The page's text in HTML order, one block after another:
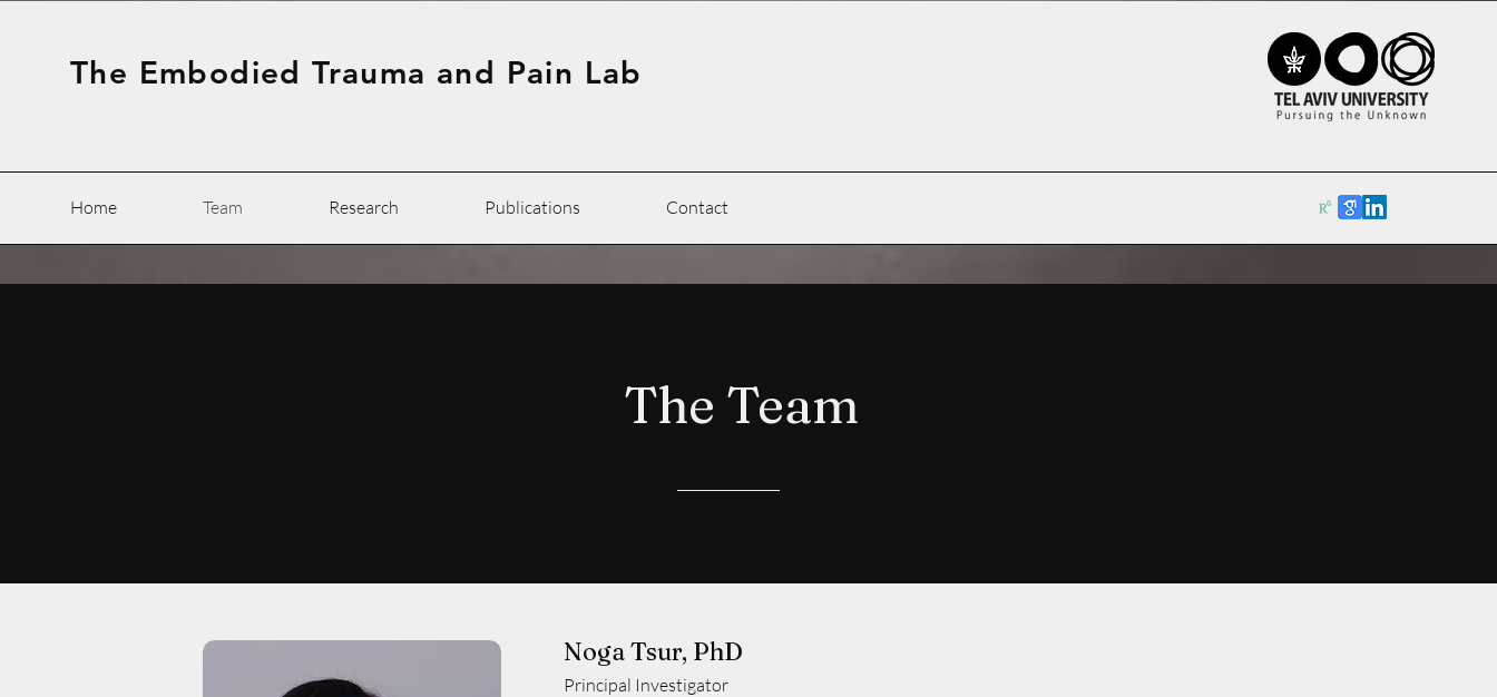
The Embodied Trauma and Pain Lab
Home Team Research Publications Contact
The Team
Noga Tsur, PhD
Principal Investigator